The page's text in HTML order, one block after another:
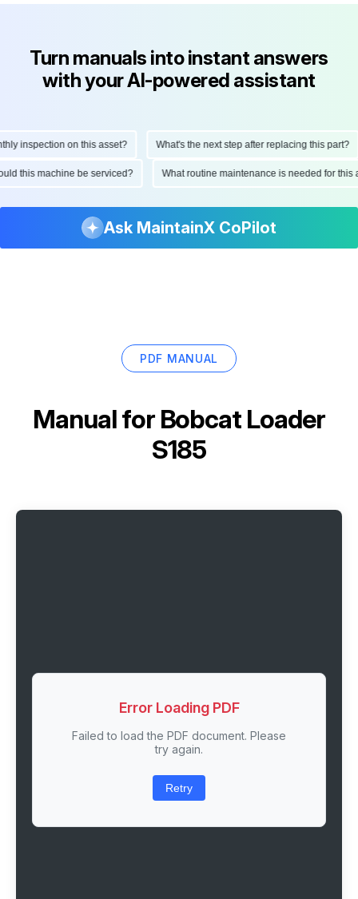
Turn manuals into instant answers
with your AI-powered assistant
inspection on this asset? What's the next step after replacing this part?
should this machine be serviced? What routine maintenance is needed for
Ask MaintainX CoPilot
PDF MANUAL
Manual for Bobcat Loader
S185
Error Loading PDF
Failed to load the PDF document. Please
try again.
Retry